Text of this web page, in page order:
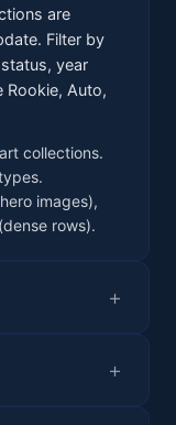
are
Filter by
year
Rookie, Auto,
collections.
images),
rows).